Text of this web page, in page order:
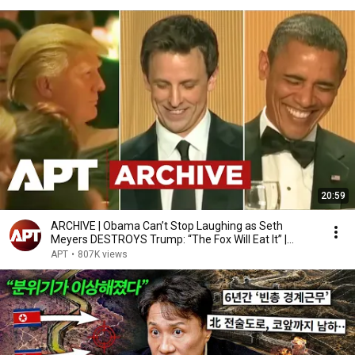
20:59
ARCHIVE | Obama Can’t Stop Laughing as Seth
Meyers DESTROYS Trump: “The Fox Will Eat It” |
WHCD 2011
APT • 807K views